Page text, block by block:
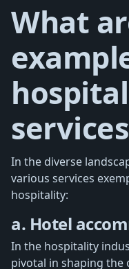
What
In the diverse
various services
hospitality:
a. Hotel
In the hospitality
pivotal in shaping the